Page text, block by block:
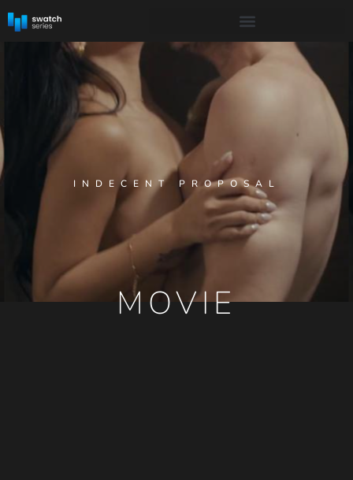
INDECENT PROPOSAL
MOVIE